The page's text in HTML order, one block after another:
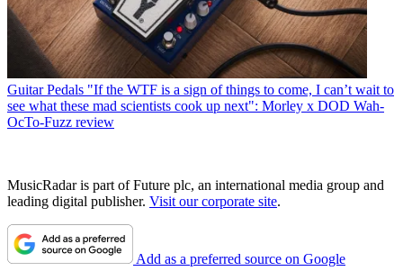
Guitar Pedals "If the WTF is a sign of things to come, I can’t wait to
see what these mad scientists cook up next": Morley x DOD Wah-
OcTo-Fuzz review
MusicRadar is part of Future plc, an international media group and
leading digital publisher. Visit our corporate site.
Add as a preferred source on Google